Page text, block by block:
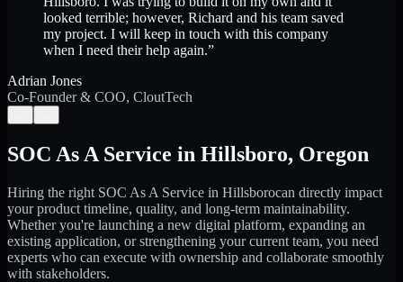
looked terrible; however, Richard and his team saved
my project. I will keep in touch with this company
when I need their help again.”
Adrian Jones
Co-Founder & COO, CloutTech
SOC As A Service in Hillsboro, Oregon
Hiring the right SOC As A Service in Hillsborocan directly impact
your product timeline, quality, and long-term maintainability.
Whether you're launching a new digital platform, expanding an
existing application, or strengthening your current team, you need
experts who can execute with ownership and collaborate smoothly
with stakeholders.